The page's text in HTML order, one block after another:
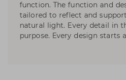
function. The function and
tailored to reflect and
natural light. Every detail in
purpose. Every design starts